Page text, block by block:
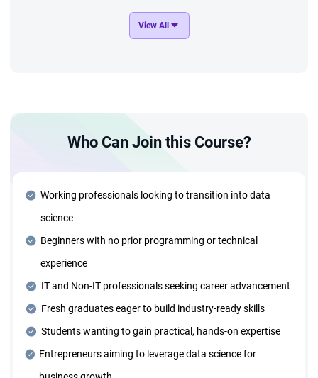
GenAI and Applied AI Mastery
Master cutting-edge technologies such as OpenAI,
Deep dive into advanced tools and technologies, including:
and Agentic AI Systems ● MLOps and AIOps for
solutions
Dedicated Mentorship Sessions
Receive personalized guidance through one-on-one
mentorship sessions tailored to your learning needs and
Four Years of Placement Support
Benefit from extended placement assistance for four
View All
Who Can Join this Course?
Working professionals looking to transition into data
science
Beginners with no prior programming or technical
experience
IT and Non-IT professionals seeking career advancement
Fresh graduates eager to build industry-ready skills
Students wanting to gain practical, hands-on expertise
Entrepreneurs aiming to leverage data science for